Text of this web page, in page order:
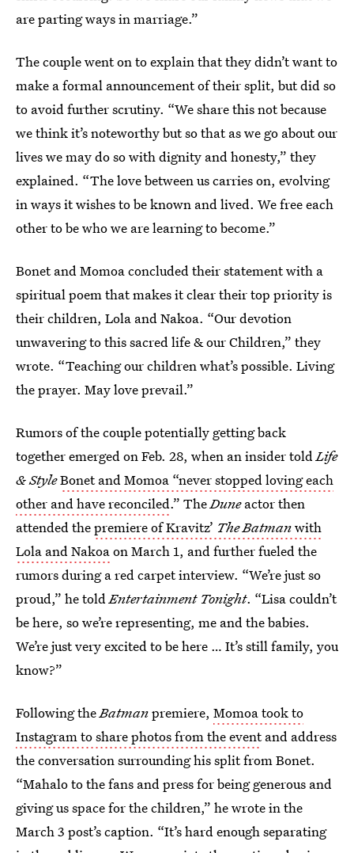
are parting ways in marriage.”
The couple went on to explain that they didn’t want to
make a formal announcement of their split, but did so
to avoid further scrutiny. “We share this not because
we think it’s noteworthy but so that as we go about our
lives we may do so with dignity and honesty,” they
explained. “The love between us carries on, evolving
in ways it wishes to be known and lived. We free each
other to be who we are learning to become.”
Bonet and Momoa concluded their statement with a
spiritual poem that makes it clear their top priority is
their children, Lola and Nakoa. “Our devotion
unwavering to this sacred life & our Children,” they
wrote. “Teaching our children what’s possible. Living
the prayer. May love prevail.”
Rumors of the couple potentially getting back
together emerged on Feb. 28, when an insider toldLife
& StyleBonet and Momoa “never stopped loving each
other and have reconciled.” TheDuneactor then
attended thepremiere of Kravitz’ The Batmanwith
Lola and Nakoaon March 1, and further fueled the
rumors during a red carpet interview. “We’re just so
proud,” he toldEntertainment Tonight. “Lisa couldn’t
be here, so we’re representing, me and the babies.
We’re just very excited to be here … It’s still family, you
know?”
Following theBatmanpremiere, Momoa took to
Instagram to share photos from the eventand address
the conversation surrounding his split from Bonet.
“Mahalo to the fans and press for being generous and
giving us space for the children,” he wrote in the
March 3 post’s caption. “It’s hard enough separating